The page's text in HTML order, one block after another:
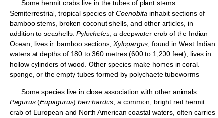
Some hermit crabs live in the tubes of plant stems.
Semiterrestrial, tropical species of Coenobita inhabit sections of
bamboo stems, broken coconut shells, and other articles, in
addition to seashells. Pylocheles , a deepwater crab of the Indian
Ocean, lives in bamboo sections; Xylopargus , found in West Indian
waters at depths of 180 to 360 metres (600 to 1,200 feet), lives in
hollow cylinders of wood. Other species make homes in coral,
sponge, or the empty tubes formed by polychaete tubeworms.
Some species live in close association with other animals.
Pagurus (Eupagurus) bernhardus , a common, bright red hermit
crab of European and North American coastal waters, often carries